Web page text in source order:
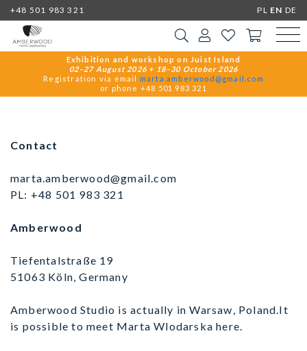
+48 501 983 321 PL EN DE
Exhibition and workshop on Juist Island
02–27 August 2026 + 18–30 October 2026
Registration via email marta.amberwood@gmail.com
or phone +48 501 983 321
Contact
marta.amberwood@gmail.com
PL: +48 501 983 321
Amberwood
Tiefentalstraße 19
51063 Köln, Germany
Amberwood Studio is actually in Warsaw, Poland.It
is possible to meet Marta Wlodarska here.